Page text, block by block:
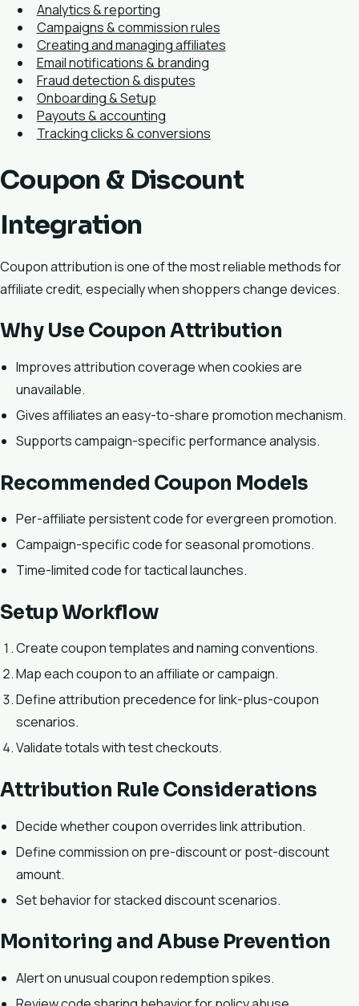
Analytics & reporting
Campaigns & commission rules
Creating and managing affiliates
Email notifications & branding
Fraud detection & disputes
Onboarding & Setup
Payouts & accounting
Tracking clicks & conversions
Coupon & Discount
Integration
Coupon attribution is one of the most reliable methods for
affiliate credit, especially when shoppers change devices.
Why Use Coupon Attribution
Improves attribution coverage when cookies are
unavailable.
Gives affiliates an easy-to-share promotion mechanism.
Supports campaign-specific performance analysis.
Recommended Coupon Models
Per-affiliate persistent code for evergreen promotion.
Campaign-specific code for seasonal promotions.
Time-limited code for tactical launches.
Setup Workflow
Create coupon templates and naming conventions.
Map each coupon to an affiliate or campaign.
Define attribution precedence for link-plus-coupon
scenarios.
Validate totals with test checkouts.
Attribution Rule Considerations
Decide whether coupon overrides link attribution.
Define commission on pre-discount or post-discount
amount.
Set behavior for stacked discount scenarios.
Monitoring and Abuse Prevention
Alert on unusual coupon redemption spikes.